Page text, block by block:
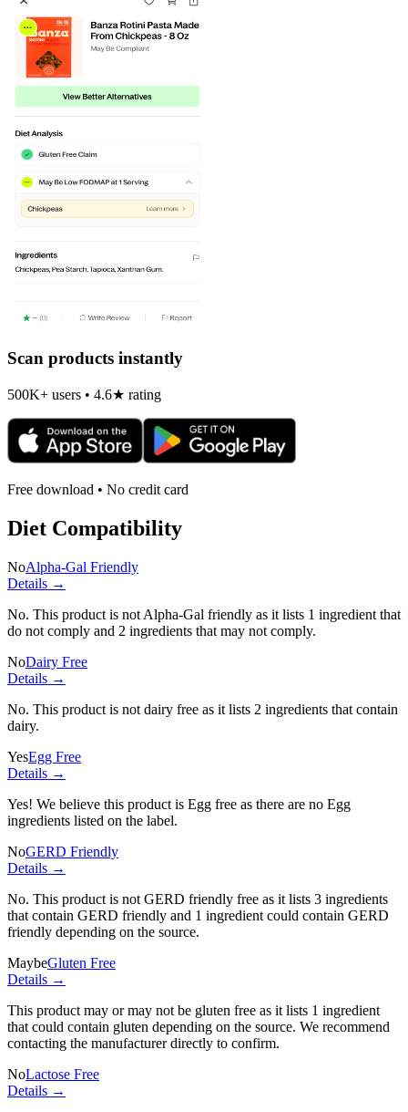
Scan products instantly
500K+ users • 4.6★ rating
Free download • No credit card
Diet Compatibility
NoAlpha-Gal Friendly
Details →
No. This product is not Alpha-Gal friendly as it lists 1 ingredient that
do not comply and 2 ingredients that may not comply.
NoDairy Free
Details →
No. This product is not dairy free as it lists 2 ingredients that contain
dairy.
YesEgg Free
Details →
Yes! We believe this product is Egg free as there are no Egg
ingredients listed on the label.
NoGERD Friendly
Details →
No. This product is not GERD friendly free as it lists 3 ingredients
that contain GERD friendly and 1 ingredient could contain GERD
friendly depending on the source.
MaybeGluten Free
Details →
This product may or may not be gluten free as it lists 1 ingredient
that could contain gluten depending on the source. We recommend
contacting the manufacturer directly to confirm.
NoLactose Free
Details →